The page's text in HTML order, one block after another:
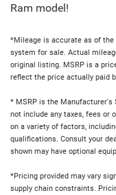
Ram model!
*Mileage is accurate as of
system for sale. Actual
original listing. MSRP is a
reflect the price actually paid
* MSRP is the Manufacturer's
not include any taxes, fees or
on a variety of factors,
qualifications. Consult your
shown may have optional
*Pricing provided may vary
supply chain constraints.